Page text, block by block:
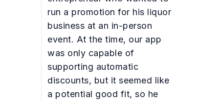
run a promotion for his liquor
business at an in-person
event. At the time, our app
was only capable of
supporting automatic
discounts, but it seemed like
a potential good fit, so he